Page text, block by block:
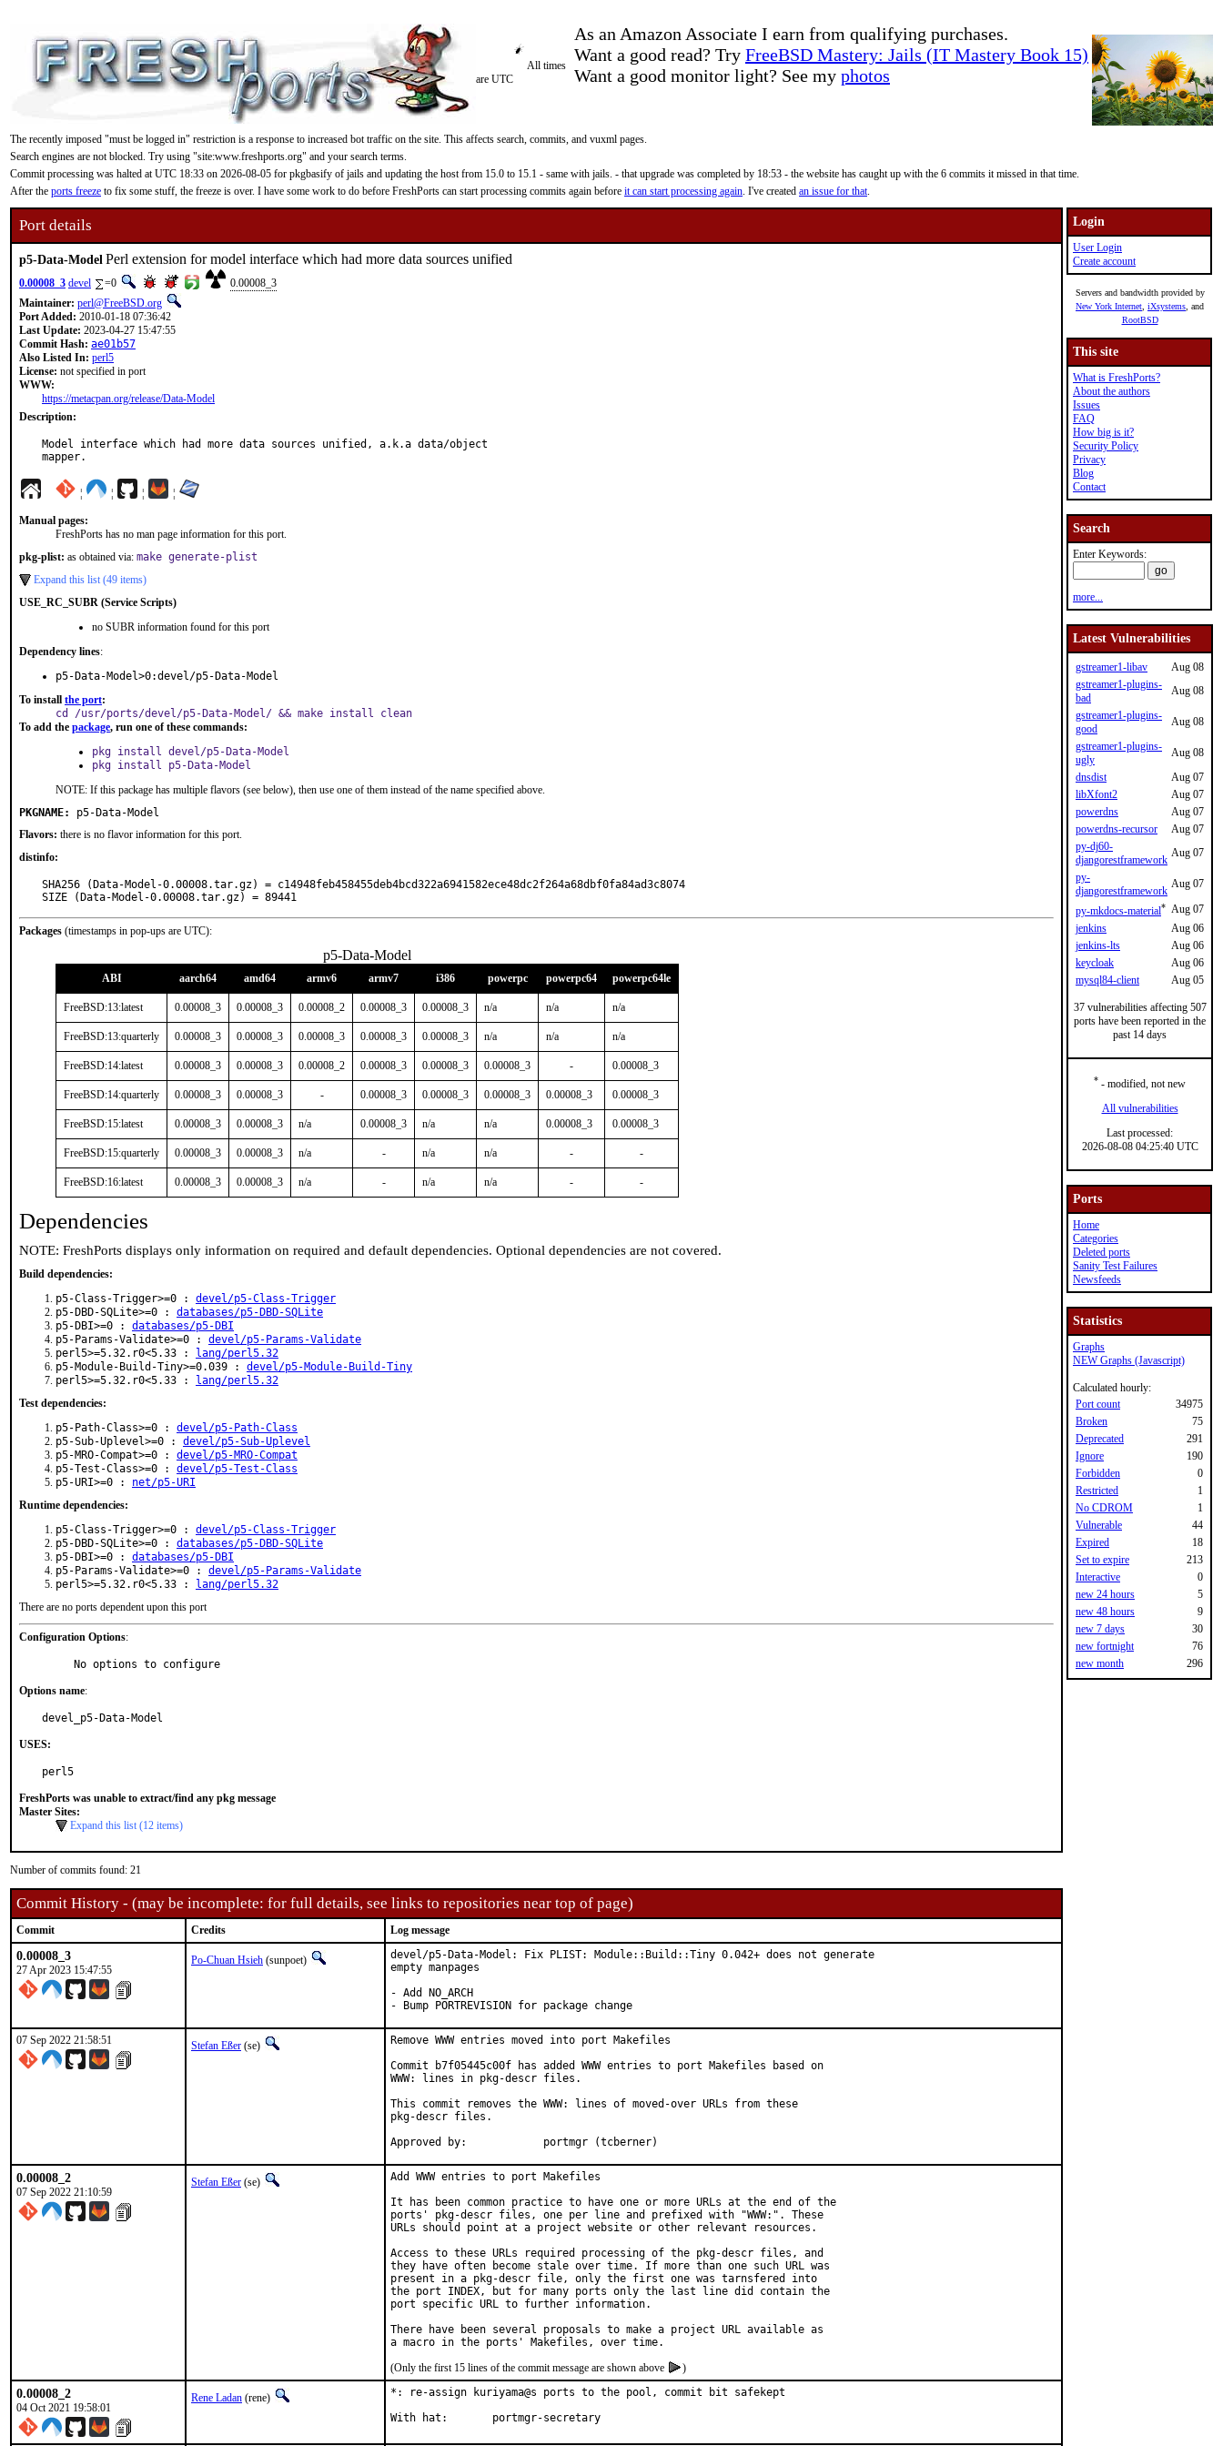
As an Amazon Associate I earn from qualifying purchases.
Want a good read? Try FreeBSD Mastery: Jails (IT Mastery Book 15)
Want a good monitor light? See my photos
All times
are UTC
The recently imposed "must be logged in" restriction is a response to increased bot traffic on the site. This affects search, commits, and vuxml pages.
Search engines are not blocked. Try using "site:www.freshports.org" and your search terms.
Commit processing was halted at UTC 18:33 on 2026-08-05 for pkgbasify of jails and updating the host from 15.0 to 15.1 - same with jails. - that upgrade was completed by 18:53 - the website has caught up with the 6 commits it missed in that time.
After the ports freeze to fix some stuff, the freeze is over. I have some work to do before FreshPorts can start processing commits again before it can start processing again. I've created an issue for that.
Port details
p5-Data-Model Perl extension for model interface which had more data sources unified
0.00008_3 devel =0
0.00008_3
Maintainer: perl@FreeBSD.org
Port Added: 2010-01-18 07:36:42
Last Update: 2023-04-27 15:47:55
Commit Hash: ae01b57
Also Listed In: perl5
License: not specified in port
WWW:
https://metacpan.org/release/Data-Model
Description:
Model interface which had more data sources unified, a.k.a data/object
mapper.
¦ ¦ ¦ ¦
Manual pages:
FreshPorts has no man page information for this port.
pkg-plist: as obtained via: make generate-plist
Expand this list (49 items)
USE_RC_SUBR (Service Scripts)
no SUBR information found for this port
Dependency lines:
p5-Data-Model>0:devel/p5-Data-Model
To install the port:
cd /usr/ports/devel/p5-Data-Model/ && make install clean
To add the package, run one of these commands:
pkg install devel/p5-Data-Model
pkg install p5-Data-Model
NOTE: If this package has multiple flavors (see below), then use one of them instead of the name specified above.
PKGNAME:
p5-Data-Model
Flavors: there is no flavor information for this port.
distinfo:
SHA256 (Data-Model-0.00008.tar.gz) = c14948feb458455deb4bcd322a6941582ece48dc2f264a68dbf0fa84ad3c8074
SIZE (Data-Model-0.00008.tar.gz) = 89441
Packages (timestamps in pop-ups are UTC):
p5-Data-Model
ABI aarch64 amd64 armv6 armv7 i386 powerpc powerpc64 powerpc64le
FreeBSD:13:latest 0.00008_3 0.00008_3 0.00008_2 0.00008_3 0.00008_3 n/a n/a n/a
FreeBSD:13:quarterly 0.00008_3 0.00008_3 0.00008_3 0.00008_3 0.00008_3 n/a n/a n/a
FreeBSD:14:latest 0.00008_3 0.00008_3 0.00008_2 0.00008_3 0.00008_3 0.00008_3 - 0.00008_3
FreeBSD:14:quarterly 0.00008_3 0.00008_3 - 0.00008_3 0.00008_3 0.00008_3 0.00008_3 0.00008_3
FreeBSD:15:latest 0.00008_3 0.00008_3 n/a 0.00008_3 n/a n/a 0.00008_3 0.00008_3
FreeBSD:15:quarterly 0.00008_3 0.00008_3 n/a - n/a n/a - -
FreeBSD:16:latest 0.00008_3 0.00008_3 n/a - n/a n/a - -
Dependencies
NOTE: FreshPorts displays only information on required and default dependencies. Optional dependencies are not covered.
Build dependencies:
p5-Class-Trigger>=0 : devel/p5-Class-Trigger
p5-DBD-SQLite>=0 : databases/p5-DBD-SQLite
p5-DBI>=0 : databases/p5-DBI
p5-Params-Validate>=0 : devel/p5-Params-Validate
perl5>=5.32.r0<5.33 :
lang/perl5.32
p5-Module-Build-Tiny>=0.039 : devel/p5-Module-Build-Tiny
perl5>=5.32.r0<5.33 :
lang/perl5.32
Test dependencies:
p5-Path-Class>=0 : devel/p5-Path-Class
p5-Sub-Uplevel>=0 : devel/p5-Sub-Uplevel
p5-MRO-Compat>=0 : devel/p5-MRO-Compat
p5-Test-Class>=0 : devel/p5-Test-Class
p5-URI>=0 : net/p5-URI
Runtime dependencies:
p5-Class-Trigger>=0 : devel/p5-Class-Trigger
p5-DBD-SQLite>=0 : databases/p5-DBD-SQLite
p5-DBI>=0 : databases/p5-DBI
p5-Params-Validate>=0 : devel/p5-Params-Validate
perl5>=5.32.r0<5.33 :
lang/perl5.32
There are no ports dependent upon this port
Configuration Options:
     No options to configure
Options name:
devel_p5-Data-Model
USES:
perl5
FreshPorts was unable to extract/find any pkg message
Master Sites:
Expand this list (12 items)
Number of commits found: 21
Commit History - (may be incomplete: for full details, see links to repositories near top of page)
Commit Credits Log message
0.00008_3
27 Apr 2023 15:47:55
Po-Chuan Hsieh (sunpoet)
devel/p5-Data-Model: Fix PLIST: Module::Build::Tiny 0.042+ does not generate
empty manpages
- Add NO_ARCH
- Bump PORTREVISION for package change
07 Sep 2022 21:58:51 Stefan Eßer (se)
Remove WWW entries moved into port Makefiles
Commit b7f05445c00f has added WWW entries to port Makefiles based on
WWW: lines in pkg-descr files.
This commit removes the WWW: lines of moved-over URLs from these
pkg-descr files.
Approved by:		portmgr (tcberner)
0.00008_2
07 Sep 2022 21:10:59
Stefan Eßer (se)
Add WWW entries to port Makefiles
It has been common practice to have one or more URLs at the end of the
ports' pkg-descr files, one per line and prefixed with "WWW:". These
URLs should point at a project website or other relevant resources.
Access to these URLs required processing of the pkg-descr files, and
they have often become stale over time. If more than one such URL was
present in a pkg-descr file, only the first one was tarnsfered into
the port INDEX, but for many ports only the last line did contain the
port specific URL to further information.
There have been several proposals to make a project URL available as
(Only the first 15 lines of the commit message are shown above
)
0.00008_2
04 Oct 2021 19:58:01
Rene Ladan (rene)
*: re-assign kuriyama@s ports to the pool, commit bit safekept
With hat:	portmgr-secretary
Login
User Login
Create account
Servers and bandwidth provided by
New York Internet iXsystems , and
RootBSD
This site
What is FreshPorts?
About the authors
Issues
FAQ
How big is it?
Security Policy
Privacy
Blog
Contact
Search
Enter Keywords:
more...
Latest Vulnerabilities
gstreamer1-libav
Aug 08
gstreamer1-plugins-
bad
Aug 08
gstreamer1-plugins-
good
Aug 08
gstreamer1-plugins-
ugly
Aug 08
dnsdist
Aug 07
libXfont2
Aug 07
powerdns
Aug 07
powerdns-recursor
Aug 07
py-dj60-
djangorestframework
Aug 07
py-
djangorestframework
Aug 07
py-mkdocs-material* Aug 07
jenkins
Aug 06
jenkins-lts
Aug 06
keycloak
Aug 06
mysql84-client
Aug 05
37 vulnerabilities affecting 507
ports have been reported in the
past 14 days
* - modified, not new
All vulnerabilities
Last processed:
2026-08-08 04:25:40 UTC
Ports
Home
Categories
Deleted ports
Sanity Test Failures
Newsfeeds
Statistics
Graphs
NEW Graphs (Javascript)
Calculated hourly:
Port count
34975
Broken
75
Deprecated
291
Ignore
190
Forbidden
0
Restricted
1
No CDROM
1
Vulnerable
44
Expired
18
Set to expire
213
Interactive
0
new 24 hours
5
new 48 hours
9
new 7 days
30
new fortnight
76
new month
296